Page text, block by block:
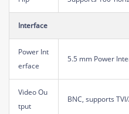
Interface
Power Int
erface
5.5 mm Power
Video Ou
tput
BNC, supports